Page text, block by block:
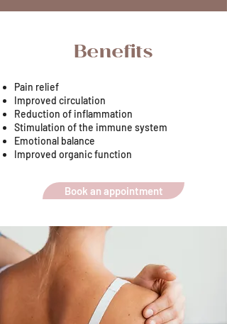
Benefits
Pain relief
Improved circulation
Reduction of inflammation
Stimulation of the immune system
Emotional balance
Improved organic function
Book an appointment